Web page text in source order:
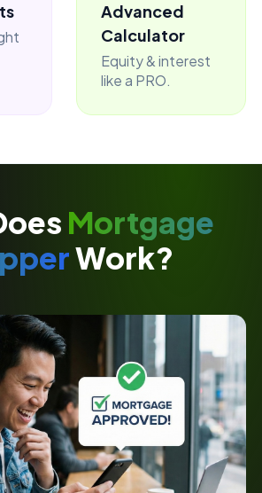
Advanced
Calculator
Equity & interest
like a PRO.
Mortgage
Work?